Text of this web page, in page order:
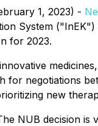
1, 2023) -
System
for 2023.
negotiations
new
NUB decision